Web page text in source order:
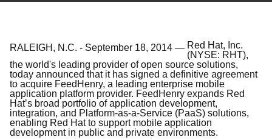
RALEIGH, N.C. - September 18, 2014 — Red Hat, Inc.
(NYSE: RHT),
the world's leading provider of open source solutions,
today announced that it has signed a definitive agreement
to acquire FeedHenry, a leading enterprise mobile
application platform provider. FeedHenry expands Red
Hat’s broad portfolio of application development,
integration, and Platform-as-a-Service (PaaS) solutions,
enabling Red Hat to support mobile application
development in public and private environments.